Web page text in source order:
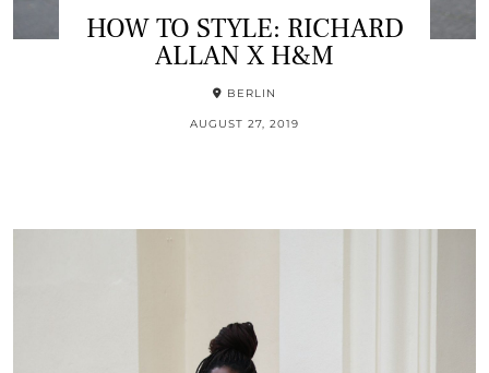
HOW TO STYLE: RICHARD
ALLAN X H&M
BERLIN
AUGUST 27, 2019